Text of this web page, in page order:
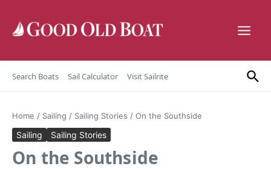
Search Boats Sail Calculator Visit Sailrite
Home / Sailing / Sailing Stories / On the Southside
Sailing Sailing Stories
On the Southside